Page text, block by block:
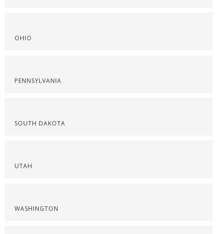
OHIO
PENNSYLVANIA
SOUTH DAKOTA
UTAH
WASHINGTON